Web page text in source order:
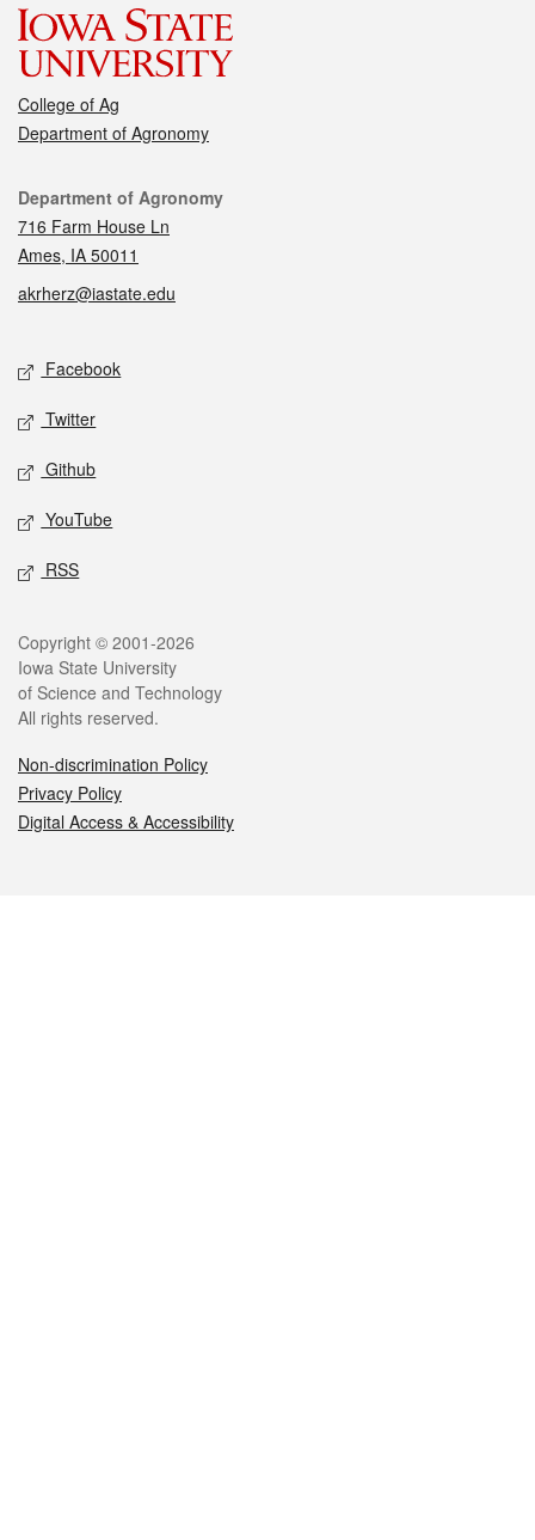
College of Ag
Department of Agronomy
Contact
Department of Agronomy
716 Farm House Ln
Ames, IA 50011
akrherz@iastate.edu
Social media
Facebook
Twitter
Github
YouTube
RSS
Legal
Copyright © 2001-2026
Iowa State University
of Science and Technology
All rights reserved.
Non-discrimination Policy
Privacy Policy
Digital Access & Accessibility